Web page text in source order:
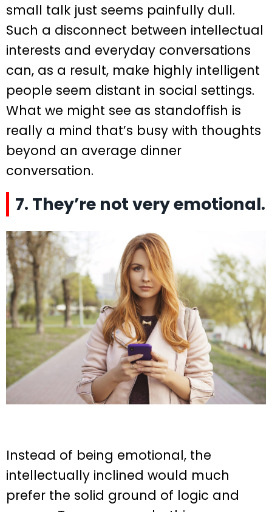
small talk just seems painfully dull.
Such a disconnect between intellectual
interests and everyday conversations
can, as a result, make highly intelligent
people seem distant in social settings.
What we might see as standoffish is
really a mind that’s busy with thoughts
beyond an average dinner
conversation.
7. They’re not very emotional.
Instead of being emotional, the
intellectually inclined would much
prefer the solid ground of logic and